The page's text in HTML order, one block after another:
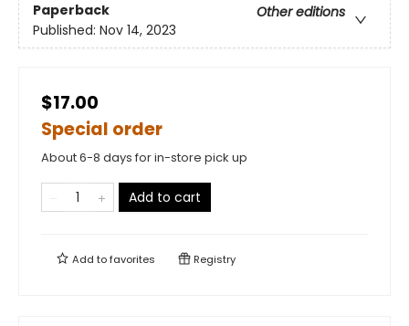
Paperback
Other editions
Published: Nov 14, 2023
$17.00
Special order
About 6-8 days for in-store pick up
Add to cart
Add tofavorites Registry